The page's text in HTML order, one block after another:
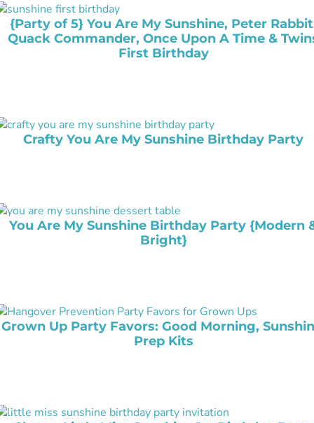
{Party of 5} You Are My Sunshine, Peter
Quack Commander, Once Upon A Time &
First Birthday
Crafty You Are My Sunshine Birthday Party
You Are My Sunshine Birthday Party {Modern
Bright}
Grown Up Party Favors: Good Morning,
Prep Kits